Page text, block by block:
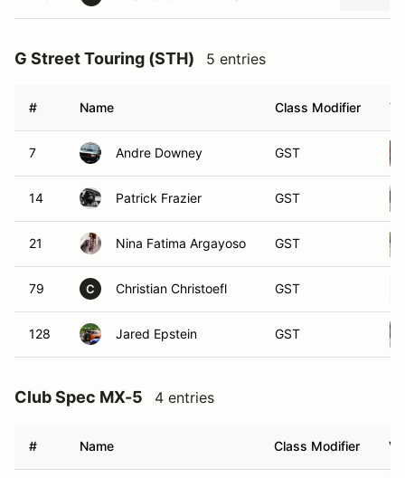
G Street Touring (STH) 5 entries
# Name Class Modifier
7 Andre Downey GST
14 Patrick Frazier GST
21 Nina Fatima Argayoso GST
79 C Christian Christoefl GST
128 Jared Epstein GST
Club Spec MX-5 4 entries
# Name Class Modifier